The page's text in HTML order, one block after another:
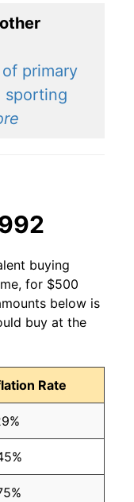
primary
sporting
buying
for $500
below is
buy at the
Rate